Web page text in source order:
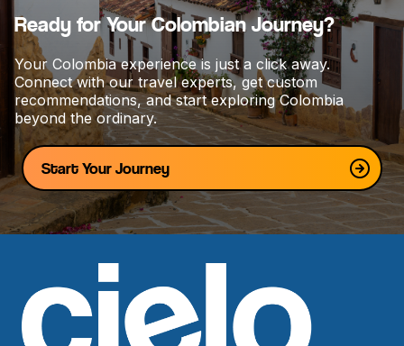
o
n
Ready for Your Colombian Journey?
Your Colombia experience is just a click away.
Connect with our travel experts, get custom
recommendations, and start exploring Colombia
beyond the ordinary.
Start Your Journey